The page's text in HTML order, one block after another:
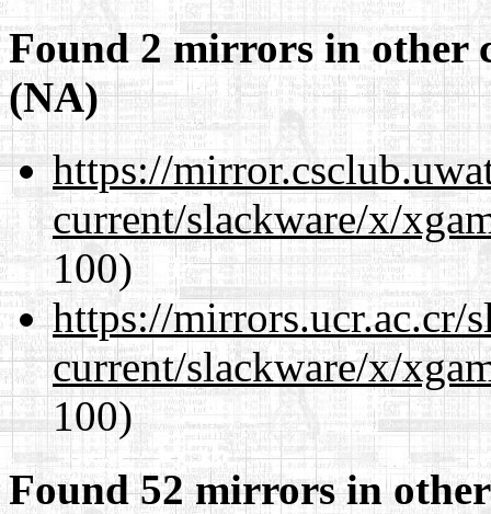
Found 2 mirrors in other
(NA)
https://
current/slackware/x/
100)
https://mirrors.ucr.ac.cr/
current/slackware/x/
100)
Found 52 mirrors in